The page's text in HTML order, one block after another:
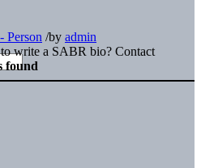
Person /by admin
write a SABR bio? Contact
found